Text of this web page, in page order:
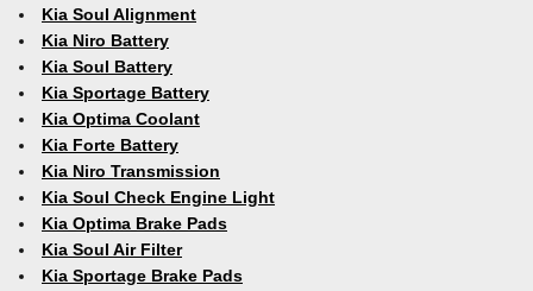
Kia Soul Alignment
Kia Niro Battery
Kia Soul Battery
Kia Sportage Battery
Kia Optima Coolant
Kia Forte Battery
Kia Niro Transmission
Kia Soul Check Engine Light
Kia Optima Brake Pads
Kia Soul Air Filter
Kia Sportage Brake Pads